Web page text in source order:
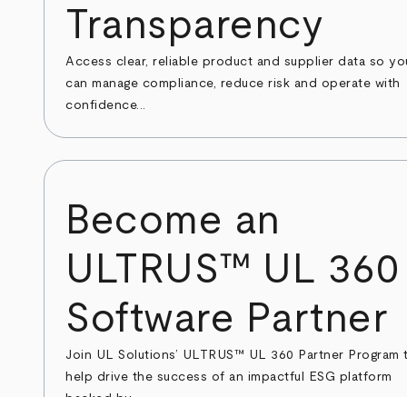
Transparency
Access clear, reliable product and supplier data so
can manage compliance, reduce risk and operate with
confidence...
Become an
ULTRUS™ UL 360
Software Partner
Join UL Solutions’ ULTRUS™ UL 360 Partner Program
help drive the success of an impactful ESG platform